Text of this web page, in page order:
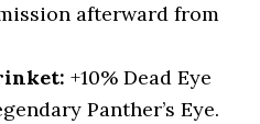
afterward from
+10% Dead Eye
Panther’s Eye.